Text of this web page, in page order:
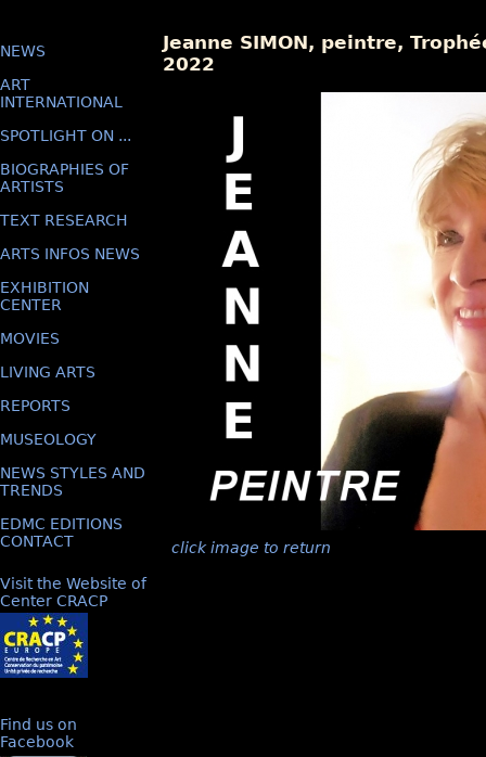
NEWS
ART
INTERNATIONAL
SPOTLIGHT ON ...
BIOGRAPHIES OF
ARTISTS
TEXT RESEARCH
ARTS INFOS NEWS
EXHIBITION
CENTER
MOVIES
LIVING ARTS
REPORTS
MUSEOLOGY
NEWS STYLES AND
TRENDS
EDMC EDITIONS
CONTACT
Visit the Website of
Center CRACP
Find us on
Facebook
Jeanne SIMON, peintre,
2022
click image to return